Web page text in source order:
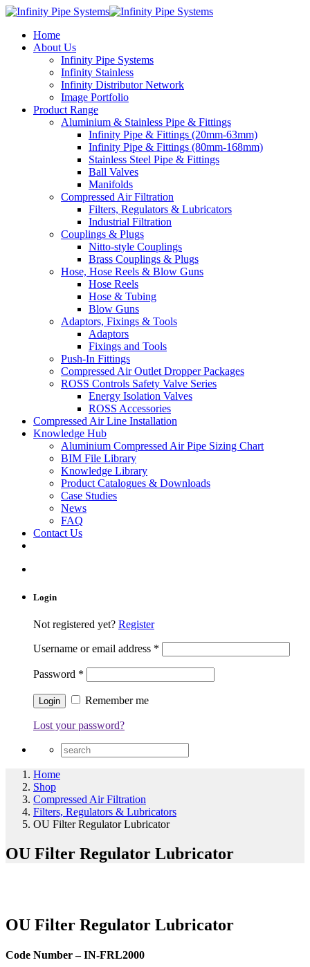
Home
About Us
Infinity Pipe Systems
Infinity Stainless
Infinity Distributor Network
Image Portfolio
Product Range
Aluminium & Stainless Pipe & Fittings
Infinity Pipe & Fittings (20mm-63mm)
Infinity Pipe & Fittings (80mm-168mm)
Stainless Steel Pipe & Fittings
Ball Valves
Manifolds
Compressed Air Filtration
Filters, Regulators & Lubricators
Industrial Filtration
Couplings & Plugs
Nitto-style Couplings
Brass Couplings & Plugs
Hose, Hose Reels & Blow Guns
Hose Reels
Hose & Tubing
Blow Guns
Adaptors, Fixings & Tools
Adaptors
Fixings and Tools
Push-In Fittings
Compressed Air Outlet Dropper Packages
ROSS Controls Safety Valve Series
Energy Isolation Valves
ROSS Accessories
Compressed Air Line Installation
Knowledge Hub
Aluminium Compressed Air Pipe Sizing Chart
BIM File Library
Knowledge Library
Product Catalogues & Downloads
Case Studies
News
FAQ
Contact Us
Login
Not registered yet? Register
Username or email address *
Password *
Remember me
Lost your password?
Home
Shop
Compressed Air Filtration
Filters, Regulators & Lubricators
OU Filter Regulator Lubricator
OU Filter Regulator Lubricator
OU Filter Regulator Lubricator
Code Number – IN-FRL2000